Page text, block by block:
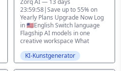
Zorq AI — 13 days
23:59:58|Save up to 55% on
Yearly Plans Upgrade Now Log
in 🇺🇸English Switch language
Flagship AI models in one
creative workspace What
KI-Kunstgenerator